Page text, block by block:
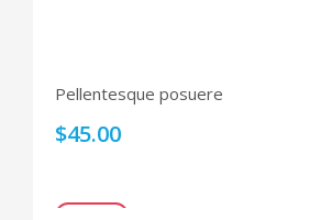
Pellentesque posuere
$45.00